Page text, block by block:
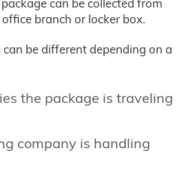
can be collected from
branch or locker box.
be different depending on a
the package is traveling
company is handling